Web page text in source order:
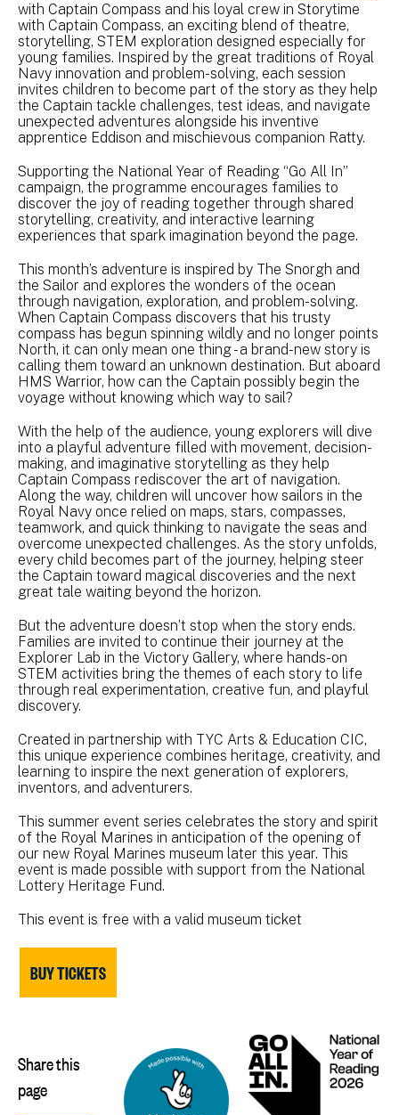
with Captain Compass and his loyal crew in Storytime
with Captain Compass, an exciting blend of theatre,
storytelling, STEM exploration designed especially for
young families. Inspired by the great traditions of Royal
Navy innovation and problem-solving, each session
invites children to become part of the story as they help
the Captain tackle challenges, test ideas, and navigate
unexpected adventures alongside his inventive
apprentice Eddison and mischievous companion Ratty.
Supporting the National Year of Reading “Go All In”
campaign, the programme encourages families to
discover the joy of reading together through shared
storytelling, creativity, and interactive learning
experiences that spark imagination beyond the page.
This month’s adventure is inspired by The Snorgh and
the Sailor and explores the wonders of the ocean
through navigation, exploration, and problem-solving.
When Captain Compass discovers that his trusty
compass has begun spinning wildly and no longer points
North, it can only mean one thing - a brand-new story is
calling them toward an unknown destination. But aboard
HMS Warrior, how can the Captain possibly begin the
voyage without knowing which way to sail?
With the help of the audience, young explorers will dive
into a playful adventure filled with movement, decision-
making, and imaginative storytelling as they help
Captain Compass rediscover the art of navigation.
Along the way, children will uncover how sailors in the
Royal Navy once relied on maps, stars, compasses,
teamwork, and quick thinking to navigate the seas and
overcome unexpected challenges. As the story unfolds,
every child becomes part of the journey, helping steer
the Captain toward magical discoveries and the next
great tale waiting beyond the horizon.
But the adventure doesn’t stop when the story ends.
Families are invited to continue their journey at the
Explorer Lab in the Victory Gallery, where hands-on
STEM activities bring the themes of each story to life
through real experimentation, creative fun, and playful
discovery.
Created in partnership with TYC Arts & Education CIC,
this unique experience combines heritage, creativity, and
learning to inspire the next generation of explorers,
inventors, and adventurers.
This summer event series celebrates the story and spirit
of the Royal Marines in anticipation of the opening of
our new Royal Marines museum later this year. This
event is made possible with support from the National
Lottery Heritage Fund.
This event is free with a valid museum ticket
BUY TICKETS
Share this
page